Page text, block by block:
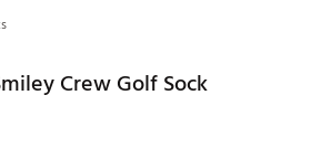
Crew Golf Sock